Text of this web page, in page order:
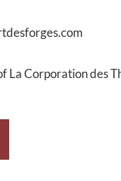
La Corporation des